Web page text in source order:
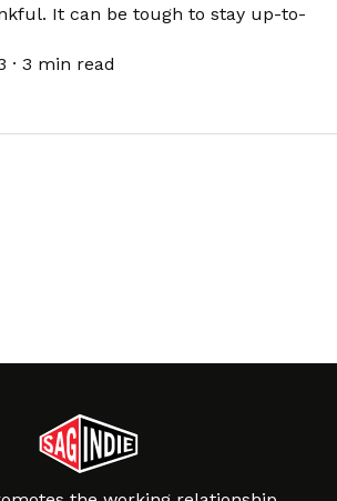
It can be tough to stay up-to-
· 3 min read